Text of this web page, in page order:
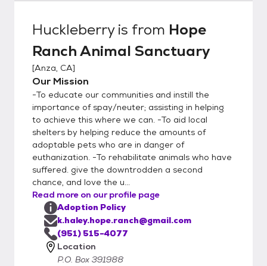
Huckleberryis from Hope
Ranch Animal Sanctuary
[Anza, CA]
Our Mission
-To educate our communities and instill the
importance of spay/neuter; assisting in helping
to achieve this where we can. -To aid local
shelters by helping reduce the amounts of
adoptable pets who are in danger of
euthanization. -To rehabilitate animals who have
suffered. give the downtrodden a second
chance, and love the u...
Read more on our profile page
Adoption Policy
k.haley.hope.ranch@gmail.com
(951) 515-4077
Location
P.O. Box 391988